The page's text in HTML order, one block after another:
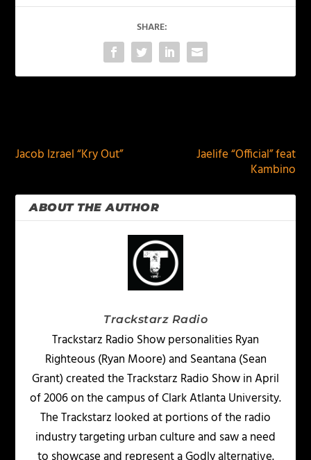
SHARE:
Jacob Izrael “Kry Out”
Jaelife “Official” feat
Kambino
ABOUT THE AUTHOR
Trackstarz Radio
Trackstarz Radio Show personalities Ryan
Righteous (Ryan Moore) and Seantana (Sean
Grant) created the Trackstarz Radio Show in April
of 2006 on the campus of Clark Atlanta University.
The Trackstarz looked at portions of the radio
industry targeting urban culture and saw a need